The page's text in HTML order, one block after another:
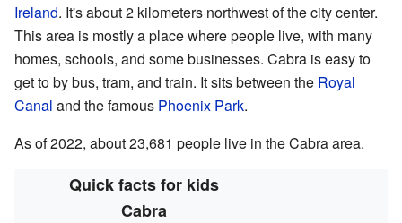
Ireland. It's about 2 kilometers northwest of the city center.
This area is mostly a place where people live, with many
homes, schools, and some businesses. Cabra is easy to
get to by bus, tram, and train. It sits between the Royal
Canal and the famous Phoenix Park.
As of 2022, about 23,681 people live in the Cabra area.
Quick facts for kids
Cabra